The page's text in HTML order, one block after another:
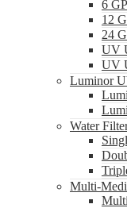
6
12
24
UV
UV
Luminor
Water
Multi-